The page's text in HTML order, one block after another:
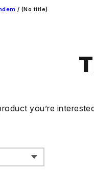
/ (No title)
you’re